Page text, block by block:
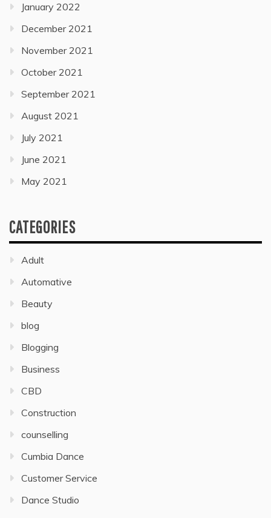
January 2022
December 2021
November 2021
October 2021
September 2021
August 2021
July 2021
June 2021
May 2021
CATEGORIES
Adult
Automative
Beauty
blog
Blogging
Business
CBD
Construction
counselling
Cumbia Dance
Customer Service
Dance Studio